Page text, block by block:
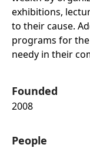
exhibitions,
to their cause.
programs for the
needy in their
Founded
2008
People